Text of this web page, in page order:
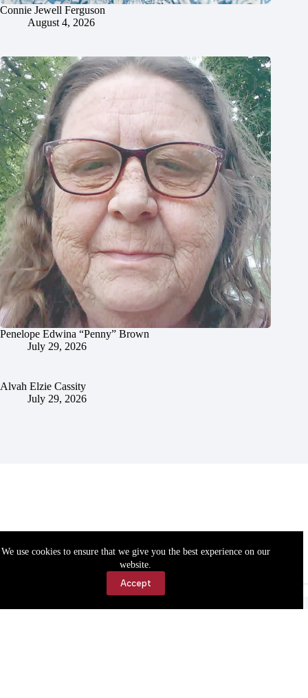
We use cookies to ensure that we give you the best experience on our
website.
Accept
Connie Jewell Ferguson
August 4, 2026
Penelope Edwina “Penny” Brown
July 29, 2026
Alvah Elzie Cassity
July 29, 2026
Accessibility